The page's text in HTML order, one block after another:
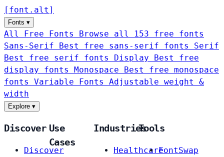
[ font . alt ]
Fonts ▾
All Free Fonts
Browse all 153 free fonts
Sans-Serif
Best free sans-serif fonts Serif
Best free serif fonts Display
Best free
display fonts Monospace
Best free monospace
fonts Variable Fonts
Adjustable weight &
width
Explore ▾
Discover
Discover
Use
Cases
Industries
Healthcare
Tools
FontSwap